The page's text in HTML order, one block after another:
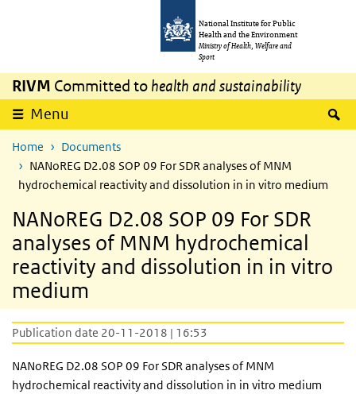
National Institute for Public
Health and the Environment
Ministry of Health, Welfare and
Sport
RIVM Committed to health and sustainability
Menu
Home
Documents
NANoREG D2.08 SOP 09 For SDR analyses of MNM
hydrochemical reactivity and dissolution in in vitro medium
NANoREG D2.08 SOP 09 For SDR
analyses of MNM hydrochemical
reactivity and dissolution in in vitro
medium
Publication date 20-11-2018 | 16:53
NANoREG D2.08 SOP 09 For SDR analyses of MNM
hydrochemical reactivity and dissolution in in vitro medium